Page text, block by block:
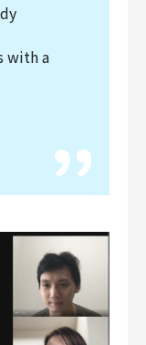
with a